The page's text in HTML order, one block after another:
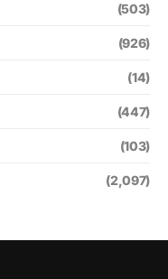
(503)
(926)
(14)
(447)
(103)
(2,097)